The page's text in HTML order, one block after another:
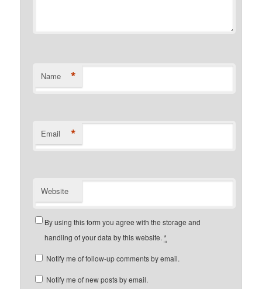
Name *
Email *
Website
By using this form you agree with the storage and
handling of your data by this website.*
Notify me of follow-up comments by email.
Notify me of new posts by email.